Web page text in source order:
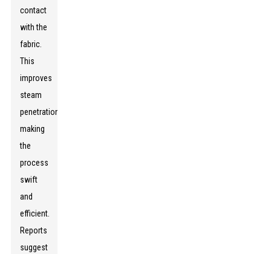
contact
with the
fabric.
This
improves
steam
penetration,
making
the
process
swift
and
efficient.
Reports
suggest